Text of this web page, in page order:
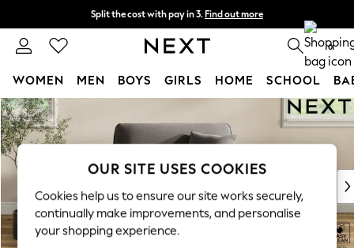
Skip to Main Content
Split the cost with pay in 3. Find out more
Delivery to store or home delivery available* T&Cs apply 0
WOMEN MEN BOYS GIRLS HOME SCHOOL
For You
WOMEN
New In & Trending
New: This Week
Top Picks
Trending On Social
Polka Dots
OUR SITE USES COOKIES
Cookies help us to ensure our site works securely,
continually make improvements, and personalise
your shopping experience.